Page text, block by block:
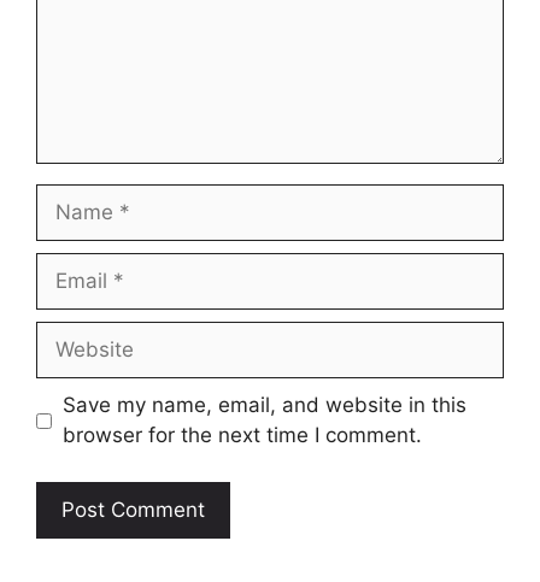
Name
Email
Website
Save my name, email, and website in this
browser for the next time I comment.